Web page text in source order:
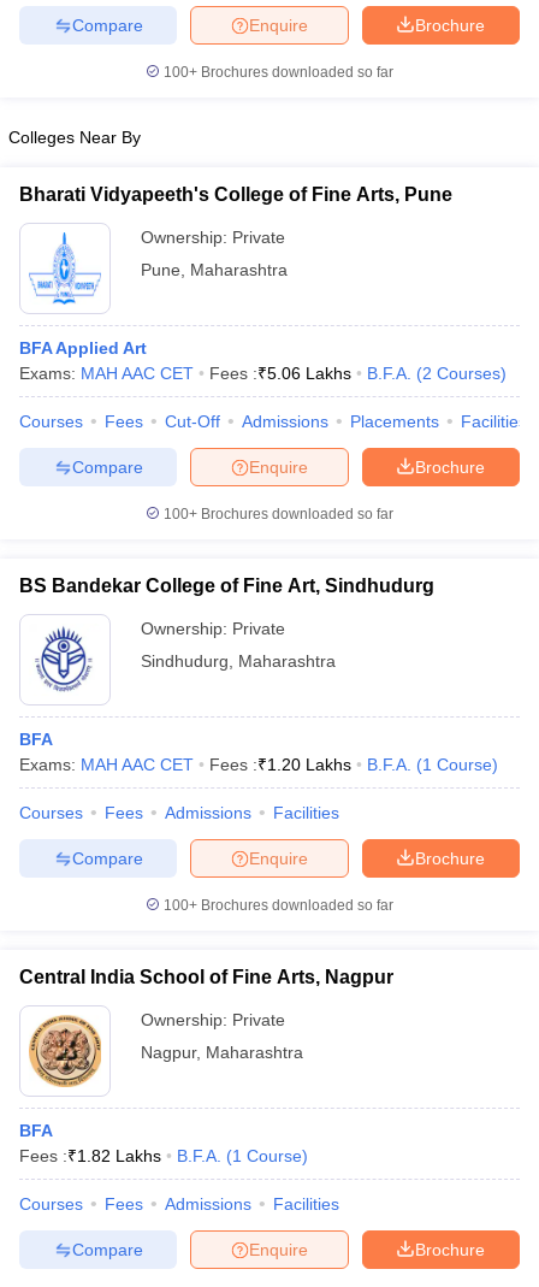
Brochure
Enquire
Compare
100+ Brochures downloaded so far
Colleges Near By
Bharati Vidyapeeth's College of Fine Arts, Pune
Ownership: Private
Pune
Maharashtra
BFA Applied Art
Exams: MAH AAC CET Fees :₹5.06 Lakhs B.F.A. (2 Courses)
Courses Fees Cut-Off Admissions Placements Facilities
Brochure
Enquire
Compare
100+ Brochures downloaded so far
BS Bandekar College of Fine Art, Sindhudurg
Ownership: Private
Sindhudurg
Maharashtra
BFA
Exams: MAH AAC CET Fees :₹1.20 Lakhs B.F.A. (1 Course)
Courses Fees Admissions Facilities
Brochure
Enquire
Compare
100+ Brochures downloaded so far
Central India School of Fine Arts, Nagpur
Ownership: Private
Nagpur, Maharashtra
BFA
Fees :₹1.82 Lakhs B.F.A. (1 Course)
Courses Fees Admissions Facilities
Brochure
Enquire
Compare